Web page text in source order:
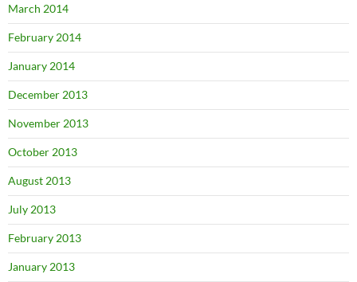
March 2014
February 2014
January 2014
December 2013
November 2013
October 2013
August 2013
July 2013
February 2013
January 2013